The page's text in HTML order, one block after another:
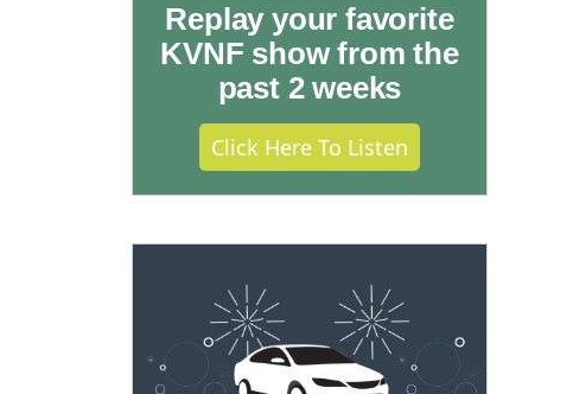
Replay your favorite
KVNF show from the
past 2 weeks
Click Here To Listen